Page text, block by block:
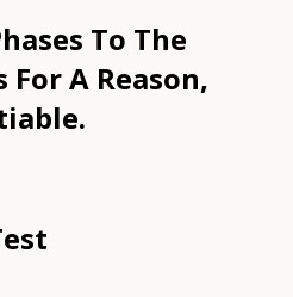
To The
For A Reason,